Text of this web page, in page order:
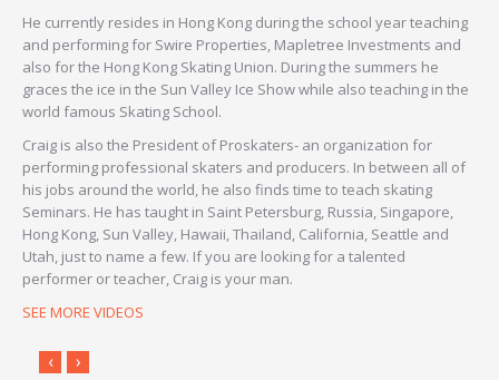
He currently resides in Hong Kong during the school year teaching
and performing for Swire Properties, Mapletree Investments and
also for the Hong Kong Skating Union. During the summers he
graces the ice in the Sun Valley Ice Show while also teaching in the
world famous Skating School.
Craig is also the President of Proskaters- an organization for
performing professional skaters and producers. In between all of
his jobs around the world, he also finds time to teach skating
Seminars. He has taught in Saint Petersburg, Russia, Singapore,
Hong Kong, Sun Valley, Hawaii, Thailand, California, Seattle and
Utah, just to name a few. If you are looking for a talented
performer or teacher, Craig is your man.
SEE MORE VIDEOS
‹ ›